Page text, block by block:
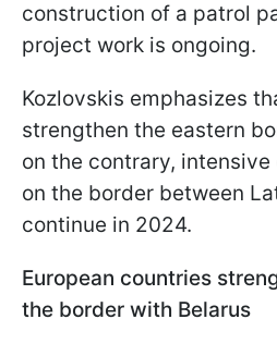
construction of a patrol
project work is ongoing.
Kozlovskis emphasizes
strengthen the eastern
on the contrary,
on the border between
continue in 2024.
European countries
the border with Belarus